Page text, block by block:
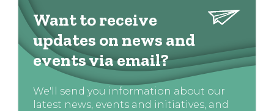
Want to receive
updates on news and
events via email?
We'll send you information about our
latest news, events and initiatives, and